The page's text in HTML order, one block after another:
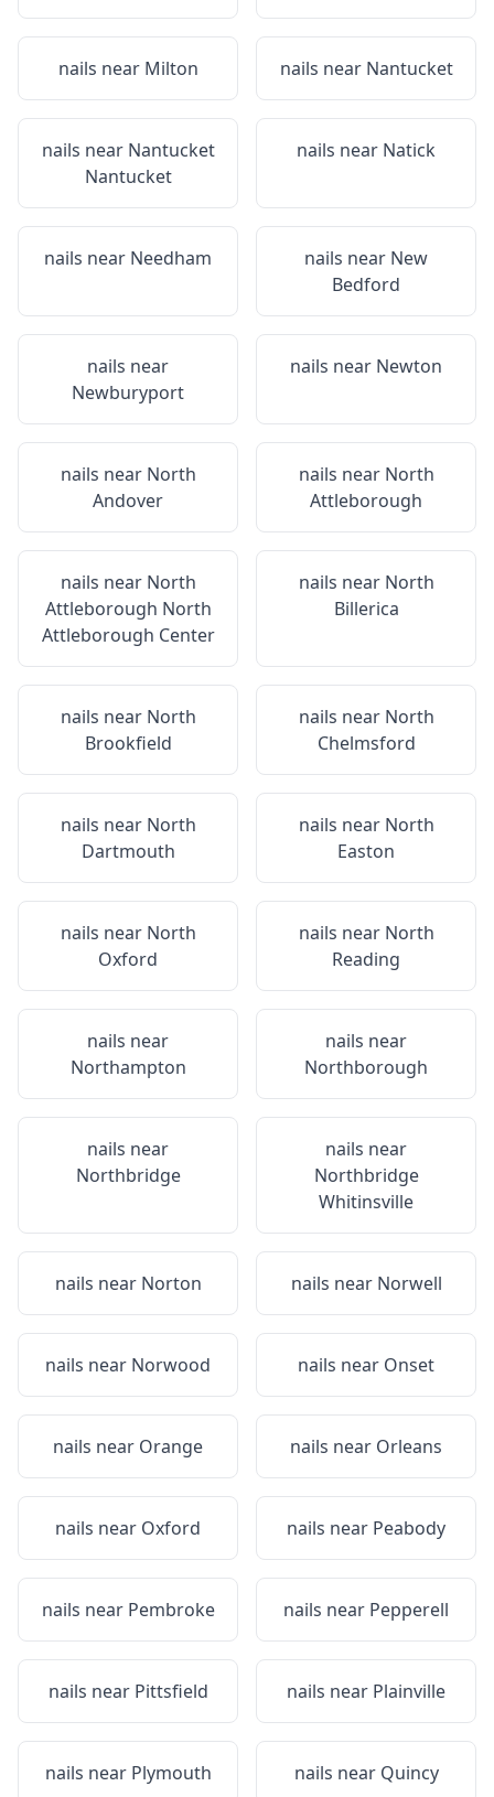
nails near Milton nails near Nantucket
nails near Nantucket
Nantucket
nails near Natick
nails near Needham nails near New
Bedford
nails near
Newburyport
nails near Newton
nails near North
Andover
nails near North
Attleborough
nails near North
Attleborough North
Attleborough Center
nails near North
Billerica
nails near North
Brookfield
nails near North
Chelmsford
nails near North
Dartmouth
nails near North
Easton
nails near North
Oxford
nails near North
Reading
nails near
Northampton
nails near
Northborough
nails near
Northbridge
nails near
Northbridge
Whitinsville
nails near Norton nails near Norwell
nails near Norwood nails near Onset
nails near Orange nails near Orleans
nails near Oxford nails near Peabody
nails near Pembroke nails near Pepperell
nails near Pittsfield nails near Plainville
nails near Plymouth nails near Quincy